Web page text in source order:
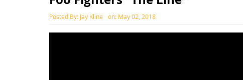
Posted By: Jay Kline on: May 02, 2018